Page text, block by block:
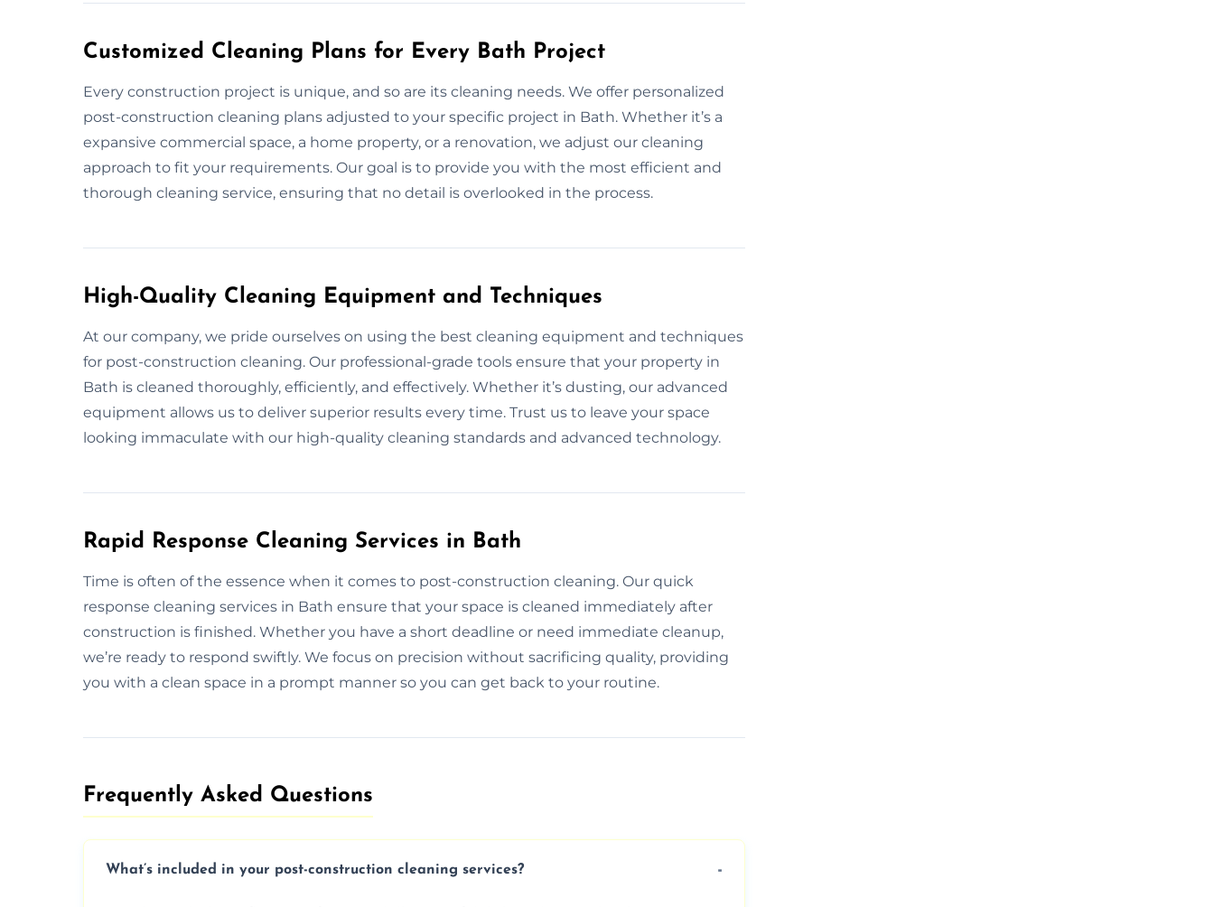
Customized Cleaning Plans for Every Bath Project
Every construction project is unique, and so are its cleaning needs. We offer personalized
post-construction cleaning plans adjusted to your specific project in Bath. Whether it’s a
expansive commercial space, a home property, or a renovation, we adjust our cleaning
approach to fit your requirements. Our goal is to provide you with the most efficient and
thorough cleaning service, ensuring that no detail is overlooked in the process.
High-Quality Cleaning Equipment and Techniques
At our company, we pride ourselves on using the best cleaning equipment and techniques
for post-construction cleaning. Our professional-grade tools ensure that your property in
Bath is cleaned thoroughly, efficiently, and effectively. Whether it’s dusting, our advanced
equipment allows us to deliver superior results every time. Trust us to leave your space
looking immaculate with our high-quality cleaning standards and advanced technology.
Rapid Response Cleaning Services in Bath
Time is often of the essence when it comes to post-construction cleaning. Our quick
response cleaning services in Bath ensure that your space is cleaned immediately after
construction is finished. Whether you have a short deadline or need immediate cleanup,
we’re ready to respond swiftly. We focus on precision without sacrificing quality, providing
you with a clean space in a prompt manner so you can get back to your routine.
Frequently Asked Questions​
What’s included in your post-construction cleaning services?